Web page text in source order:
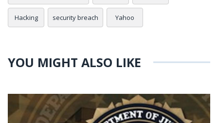
Hacking security breach Yahoo
YOU MIGHT ALSO LIKE